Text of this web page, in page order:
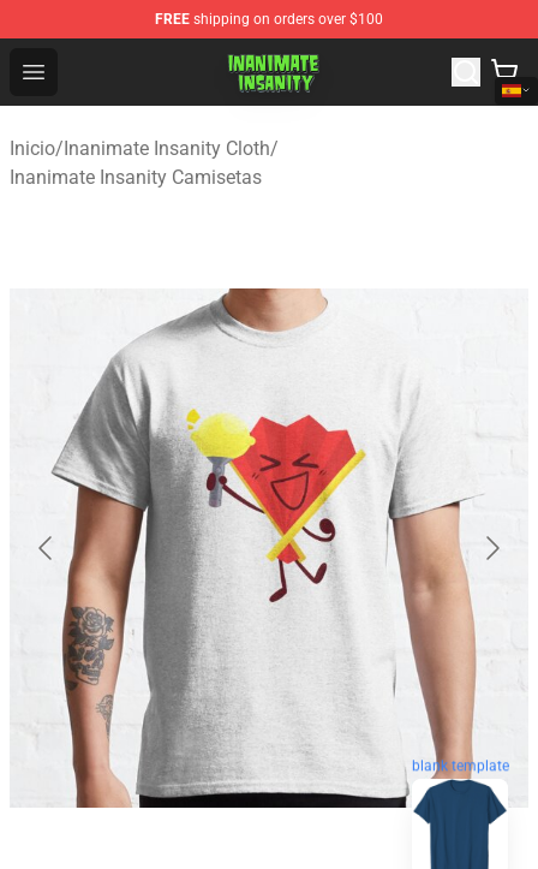
FREE shipping on orders over $100
Open menu
Inanimate Insanity Store - Official Inanimate Insanity
Inicio/Inanimate Insanity Cloth/
Inanimate Insanity Camisetas
blank template